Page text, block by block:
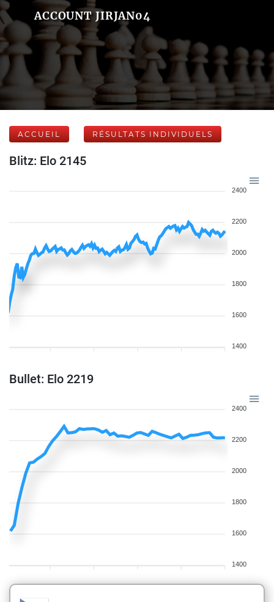
ACCOUNT JIRJAN04
ACCUEIL RÉSULTATS INDIVIDUELS
Blitz: Elo 2145
2400
2200
2000
1800
1600
1400
Bullet: Elo 2219
2400
2200
2000
1800
1600
1400